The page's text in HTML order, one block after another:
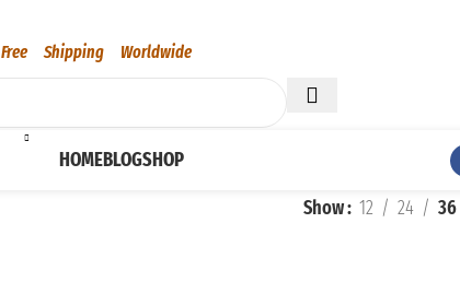
Free Shipping Worldwide
HOMEBLOGSHOP
Show 12 24 36